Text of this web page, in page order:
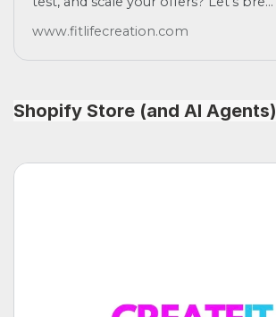
www.fitlifecreation.com
Shopify Store (and AI Agents)